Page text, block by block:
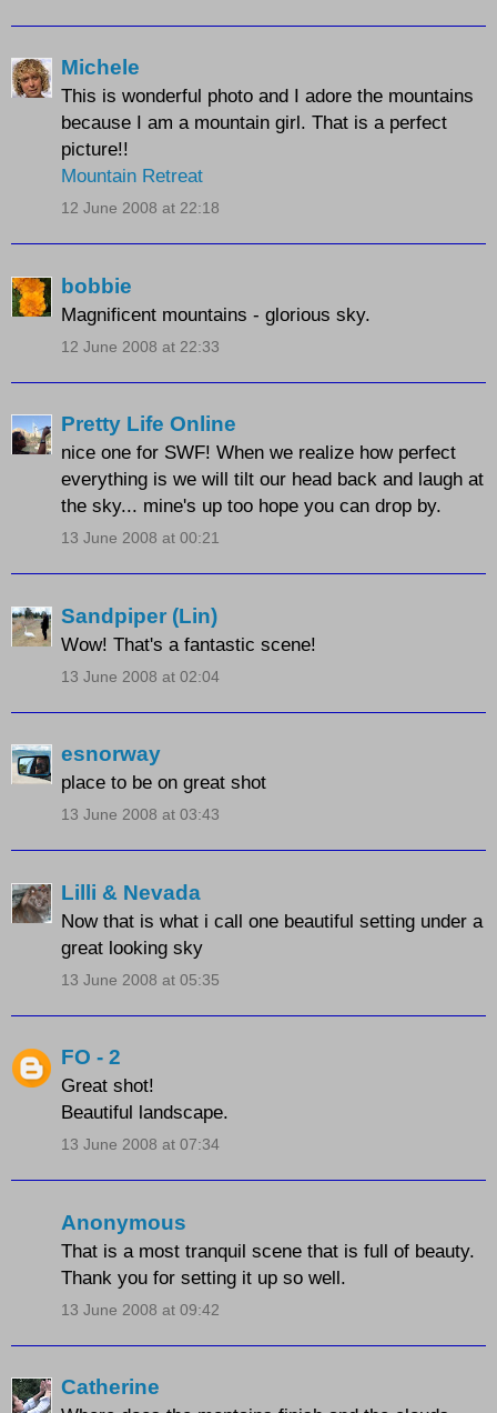
Michele
This is wonderful photo and I adore the mountains
because I am a mountain girl. That is a perfect
picture!!
Mountain Retreat
12 June 2008 at 22:18
bobbie
Magnificent mountains - glorious sky.
12 June 2008 at 22:33
Pretty Life Online
nice one for SWF! When we realize how perfect
everything is we will tilt our head back and laugh at
the sky... mine's up too hope you can drop by.
13 June 2008 at 00:21
Sandpiper (Lin)
Wow! That's a fantastic scene!
13 June 2008 at 02:04
esnorway
place to be on great shot
13 June 2008 at 03:43
Lilli & Nevada
Now that is what i call one beautiful setting under a
great looking sky
13 June 2008 at 05:35
FO - 2
Great shot!
Beautiful landscape.
13 June 2008 at 07:34
Anonymous
That is a most tranquil scene that is full of beauty.
Thank you for setting it up so well.
13 June 2008 at 09:42
Catherine